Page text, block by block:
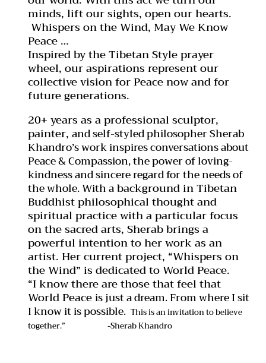
minds, lift our sights, open our hearts.
Whispers on the Wind, May We Know
Peace …
Inspired by the Tibetan Style prayer
wheel, our aspirations represent our
collective vision for Peace now and for
future generations.
20+ years as a professional sculptor,
painter,and self-styled philosopher Sherab
Khandro’s work inspires conversations about
Peace & Compassion, the power of loving-
kindness and sincere regard for the needs of
the whole. With abackground in Tibetan
Buddhist philosophical thought and
spiritual practice with a particular focus
on the sacred arts, Sherab brings a
powerful intention to her work as an
artist. Her current project, “Whispers on
the Wind” is dedicated to World Peace.
“I know there are those that feel that
World Peaceis just a dream. From where I sit
I know it is possible.This is an invitation to believe
together.”-Sherab Khandro